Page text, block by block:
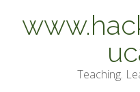
content
Teaching.